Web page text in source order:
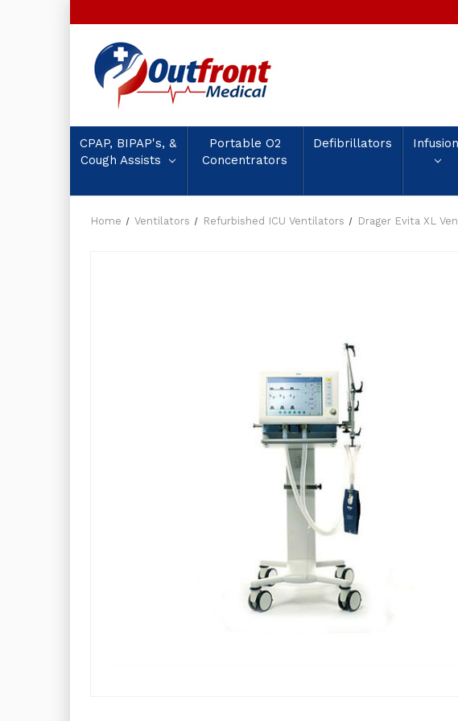
CPAP, BIPAP's, &
Cough Assists
Portable O2
Concentrators
Defibrillators Infusion
Home Ventilators Refurbished ICU Ventilators Drager Evita XL